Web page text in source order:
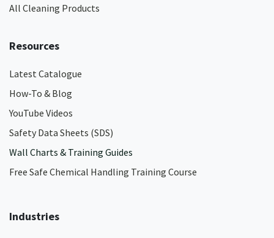
All Cleaning Products
Resources
Latest Catalogue
How-To & Blog
YouTube Videos
Safety Data Sheets (SDS)
Wall Charts & Training Guides
Free Safe Chemical Handling Training Course
Industries